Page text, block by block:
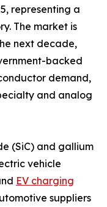
representing a
The market is
next decade,
backed
demand,
and analog
(SiC) and gallium
vehicle
EV charging
suppliers